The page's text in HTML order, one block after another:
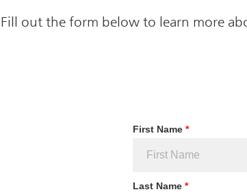
Fill out the form below to learn more
First Name*
Last Name*